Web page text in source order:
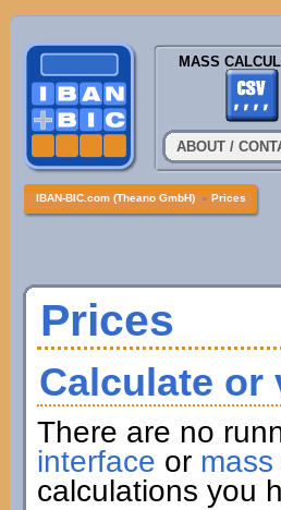
MASS
ABOUT /
IBAN-BIC.com (Theano GmbH) » Prices
Prices
Calculate or
There are no
interface or
calculations you